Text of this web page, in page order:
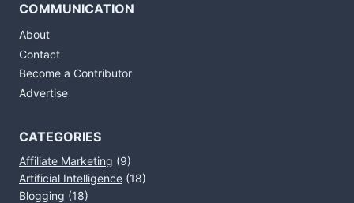
COMMUNICATION
About
Contact
Become a Contributor
Advertise
CATEGORIES
Affiliate Marketing (9)
Artificial Intelligence (18)
Blogging (18)